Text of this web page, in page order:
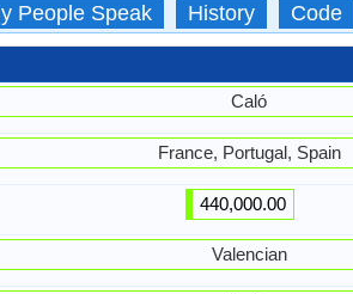
People Speak History Code
Caló
France, Portugal, Spain
440,000.00
Valencian